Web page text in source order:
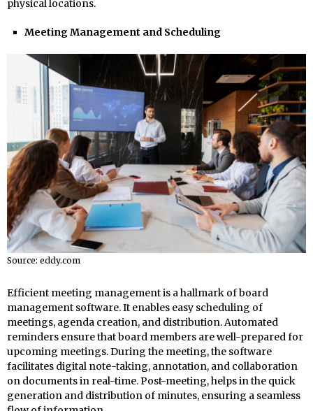
physical locations.
Meeting Management and Scheduling
Source: eddy.com
Efficient meeting management is a hallmark of board
management software. It enables easy scheduling of
meetings, agenda creation, and distribution. Automated
reminders ensure that board members are well-prepared for
upcoming meetings. During the meeting, the software
facilitates digital note-taking, annotation, and collaboration
on documents in real-time. Post-meeting, helps in the quick
generation and distribution of minutes, ensuring a seamless